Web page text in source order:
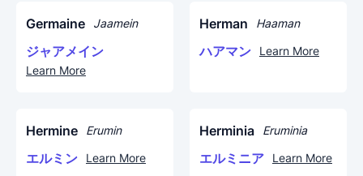
Germaine Jaamein
ジャアメイン
Learn More
Herman Haaman
ハアマン Learn More
Hermine Erumin
エルミン Learn More
Herminia Eruminia
エルミニア Learn More